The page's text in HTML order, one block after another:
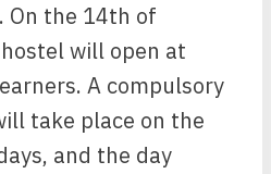
On the 14th of
will open at
A compulsory
take place on the
and the day